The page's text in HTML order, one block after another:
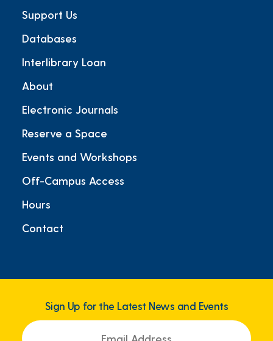
Support Us
Databases
Interlibrary Loan
About
Electronic Journals
Reserve a Space
Events and Workshops
Off-Campus Access
Hours
Contact
Sign Up for the Latest News and Events